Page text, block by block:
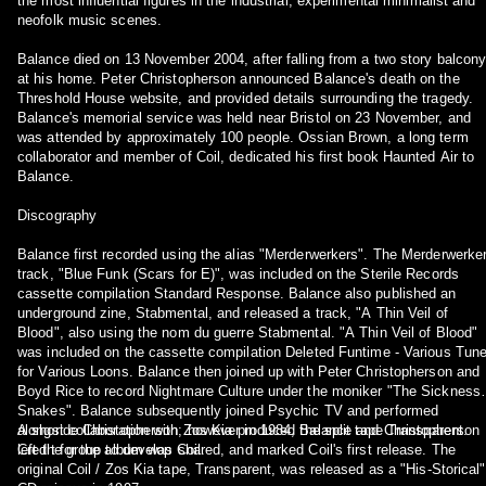
neofolk music scenes.
Balance died on 13 November 2004, after falling from a two story balcony
at his home. Peter Christopherson announced Balance's death on the
Threshold House website, and provided details surrounding the tragedy.
Balance's memorial service was held near Bristol on 23 November, and
was attended by approximately 100 people. Ossian Brown, a long term
collaborator and member of Coil, dedicated his first book Haunted Air to
Balance.
Discography
Balance first recorded using the alias "Merderwerkers". The
track, "Blue Funk (Scars for E)", was included on the Sterile Records
cassette compilation Standard Response. Balance also published an
underground zine, Stabmental, and released a track, "A Thin Veil of
Blood", also using the nom du guerre Stabmental. "A Thin Veil of Blood"
was included on the cassette compilation Deleted Funtime - Various
for Various Loons. Balance then joined up with Peter Christopherson and
Boyd Rice to record Nightmare Culture under the moniker "The Sickness
Snakes". Balance subsequently joined Psychic TV and performed
alongside Christopherson; however in 1984, Balance and Christopherson
left the group to develop Coil.
A short collaboration with Zos Kia produced the split tape Transparent.
Credit for the album was shared, and marked Coil's first release. The
original Coil / Zos Kia tape, Transparent, was released as a "His-Storical"